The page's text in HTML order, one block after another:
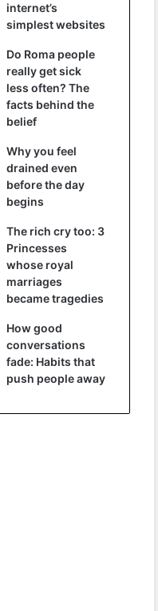
internet’s
simplest websites
Do Roma people
really get sick
less often? The
facts behind the
belief
Why you feel
drained even
before the day
begins
The rich cry too: 3
Princesses
whose royal
marriages
became tragedies
How good
conversations
fade: Habits that
push people away